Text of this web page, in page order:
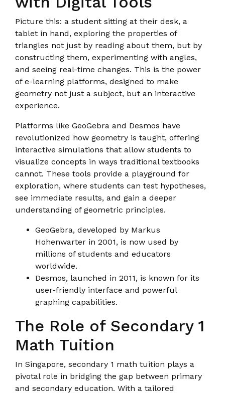
Picture this: a student sitting at their desk, a
tablet in hand, exploring the properties of
triangles not just by reading about them, but by
constructing them, experimenting with angles,
and seeing real-time changes. This is the power
of e-learning platforms, designed to make
geometry not just a subject, but an interactive
experience.
Platforms like GeoGebra and Desmos have
revolutionized how geometry is taught, offering
interactive simulations that allow students to
visualize concepts in ways traditional textbooks
cannot. These tools provide a playground for
exploration, where students can test hypotheses,
see immediate results, and gain a deeper
understanding of geometric principles.
GeoGebra, developed by Markus
Hohenwarter in 2001, is now used by
millions of students and educators
worldwide.
Desmos, launched in 2011, is known for its
user-friendly interface and powerful
graphing capabilities.
The Role of Secondary 1
Math Tuition
In Singapore, secondary 1 math tuition plays a
pivotal role in bridging the gap between primary
and secondary education. With a tailored